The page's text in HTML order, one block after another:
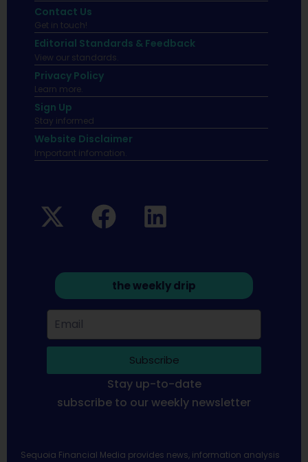
Contact Us
Get in touch!
Editorial Standards & Feedback
View our standards.
Privacy Policy
Learn more.
Sign Up
Stay informed
Website Disclaimer
Important infomation.
the weekly drip
Subscribe
Stay up-to-date
subscribe to our weekly newsletter
Sequoia Financial Media provides news, information analysis